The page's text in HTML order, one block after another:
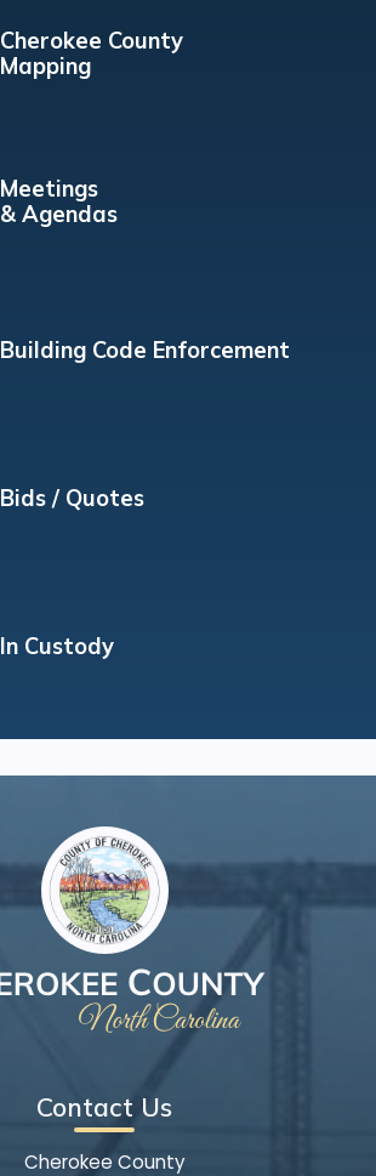
Cherokee County
Mapping
Meetings
& Agendas
Building Code Enforcement
Bids / Quotes
In Custody
Contact Us
Cherokee County